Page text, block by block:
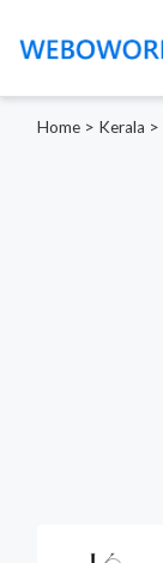
Home > Kerala >